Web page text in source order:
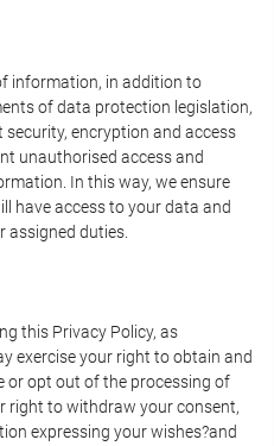
information, in addition to
of data protection legislation,
encryption and access
unauthorised access and
In this way, we ensure
have access to your data and
assigned duties.
this Privacy Policy, as
exercise your right to obtain and
or opt out of the processing of
right to withdraw your consent,
expressing your wishes?and